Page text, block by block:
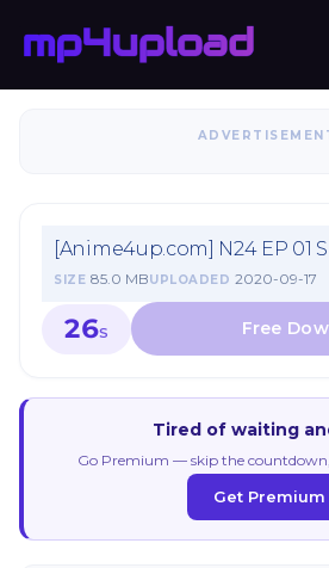
[Anime4up.com] N24 EP 01
SIZE 85.0 MBUPLOADED 2020-09-17
26S
Tired of waiting
Go Premium — skip the
Get Premium